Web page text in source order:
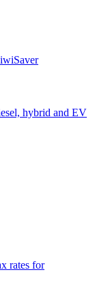
hybrid and EV
rates for